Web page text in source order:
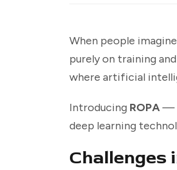
When people
purely on training
where artificial
Introducing ROPA—
deep learning
Challenges